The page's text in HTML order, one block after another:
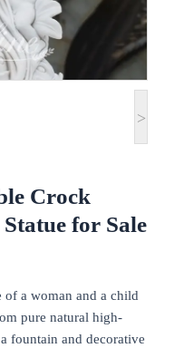
>
Crock
for Sale
of a woman and a child
pure natural high-
fountain and decorative